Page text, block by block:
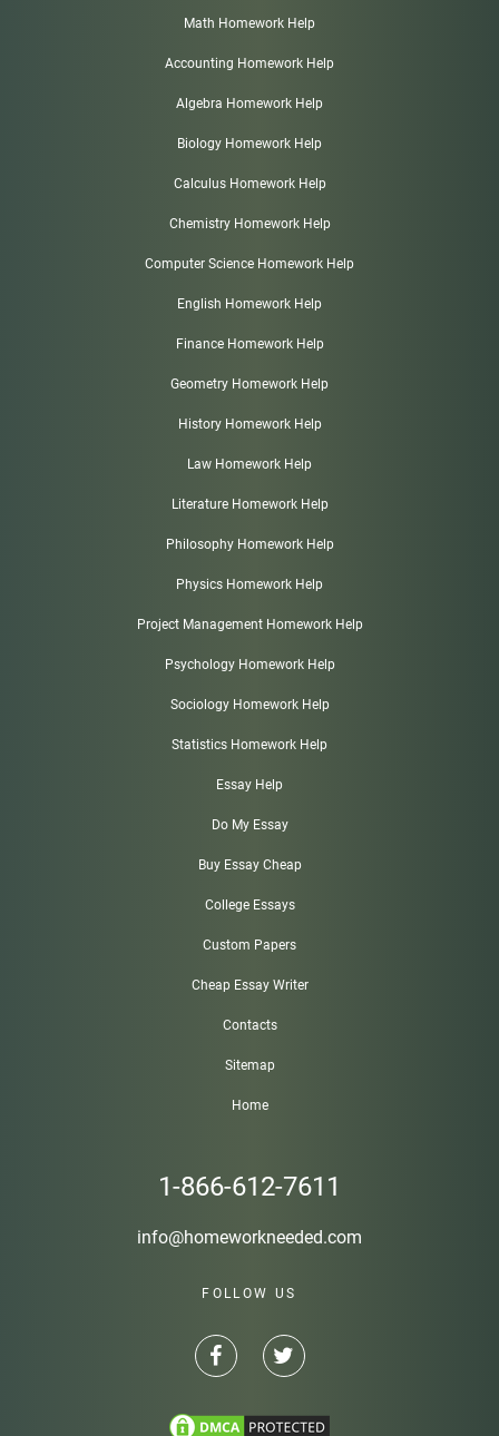
Math Homework Help
Accounting Homework Help
Algebra Homework Help
Biology Homework Help
Calculus Homework Help
Chemistry Homework Help
Computer Science Homework Help
English Homework Help
Finance Homework Help
Geometry Homework Help
History Homework Help
Law Homework Help
Literature Homework Help
Philosophy Homework Help
Physics Homework Help
Project Management Homework Help
Psychology Homework Help
Sociology Homework Help
Statistics Homework Help
Essay Help
Do My Essay
Buy Essay Cheap
College Essays
Custom Papers
Cheap Essay Writer
Contacts
Sitemap
Home
1-866-612-7611
info@homeworkneeded.com
FOLLOW US